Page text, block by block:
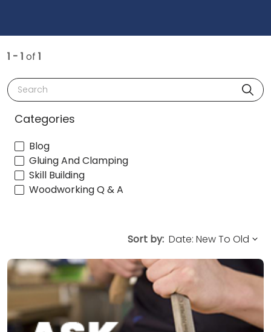
1 - 1 of 1
Search
Categories
Blog
Gluing And Clamping
Skill Building
Woodworking Q & A
Sort by: